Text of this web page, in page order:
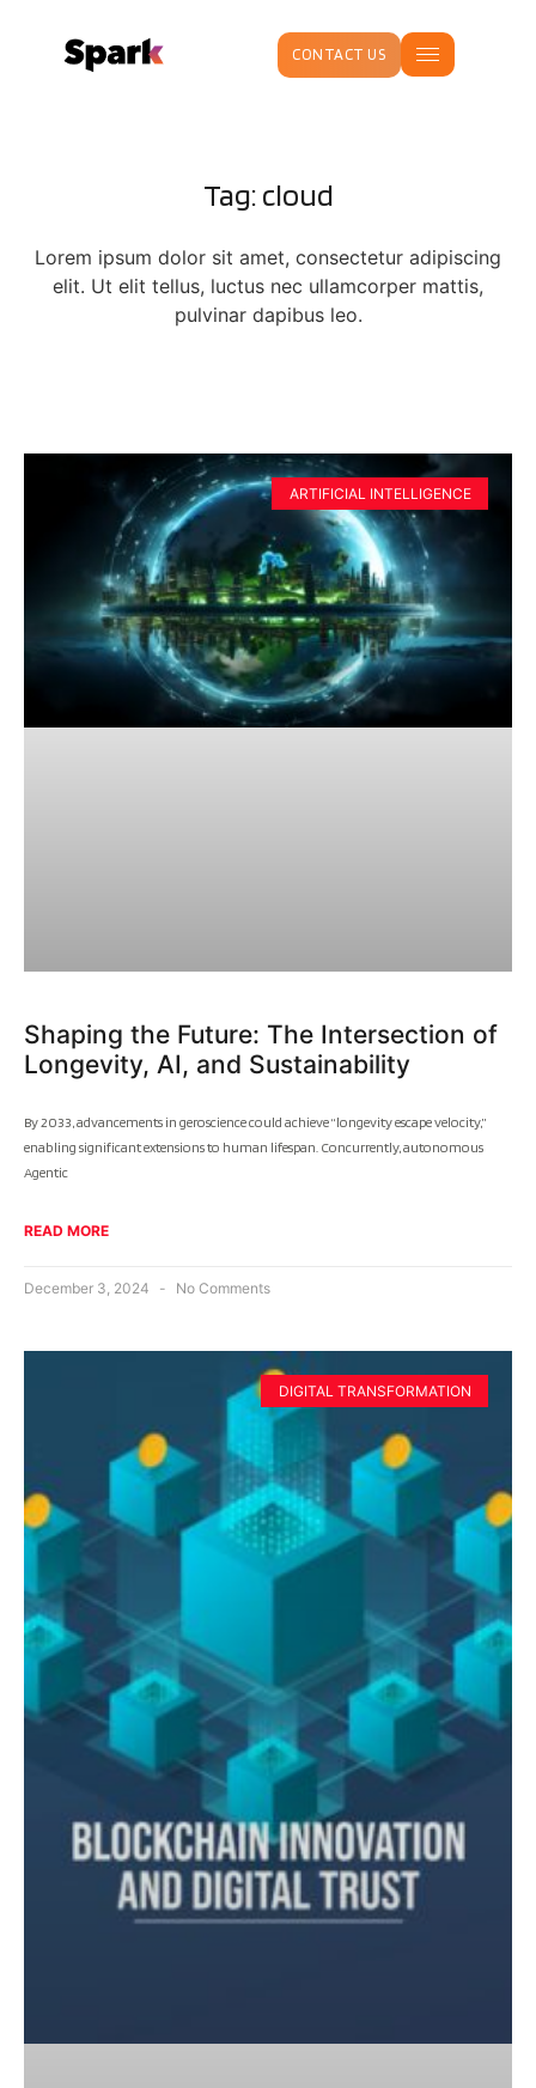
CONTACT US
Tag: cloud
Lorem ipsum dolor sit amet, consectetur adipiscing
elit. Ut elit tellus, luctus nec ullamcorper mattis,
pulvinar dapibus leo.
ARTIFICIAL INTELLIGENCE
Shaping the Future: The Intersection of
Longevity, AI, and Sustainability
By 2033, advancements in geroscience could achieve “longevity escape velocity,”
enabling significant extensions to human lifespan. Concurrently, autonomous
Agentic
READ MORE
December 3, 2024 No Comments
DIGITAL TRANSFORMATION